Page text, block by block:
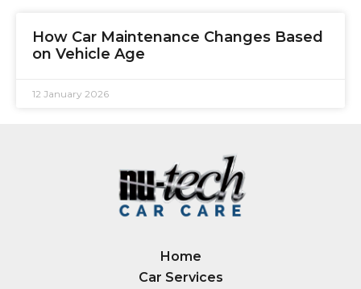
How Car Maintenance Changes Based
on Vehicle Age
12 January 2026
Home
Car Services